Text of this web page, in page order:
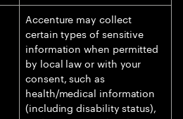
Accenture may collect
certain types of sensitive
information when permitted
by local law or with your
consent, such as
health/medical information
(including disability status),